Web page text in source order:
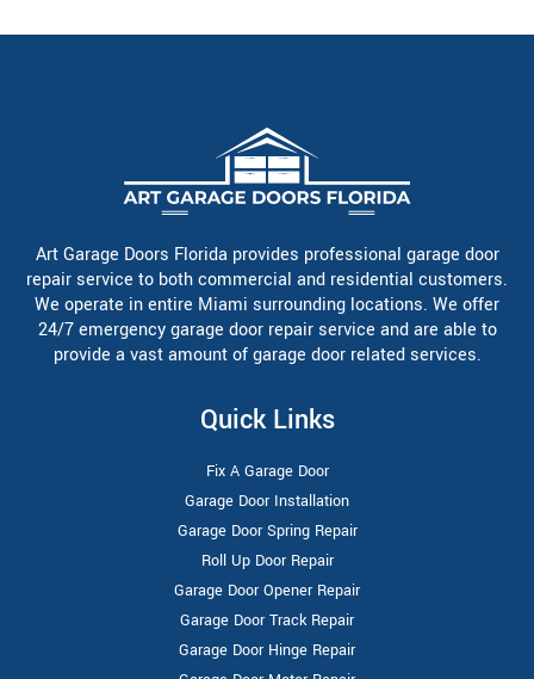
Art Garage Doors Florida provides professional garage door
repair service to both commercial and residential customers.
We operate in entire Miami surrounding locations. We offer
24/7 emergency garage door repair service and are able to
provide a vast amount of garage door related services.
Quick Links
Fix A Garage Door
Garage Door Installation
Garage Door Spring Repair
Roll Up Door Repair
Garage Door Opener Repair
Garage Door Track Repair
Garage Door Hinge Repair